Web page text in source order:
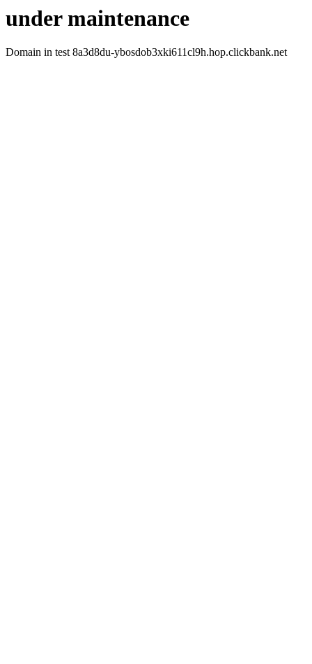
under maintenance
Domain in test 8a3d8du-ybosdob3xki611cl9h.hop.clickbank.net